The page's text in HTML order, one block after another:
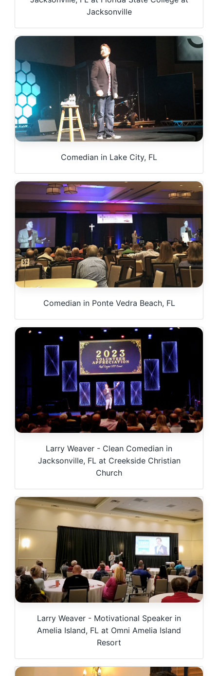
Jacksonville
Comedian in Lake City, FL
Comedian in Ponte Vedra Beach, FL
Larry Weaver - Clean Comedian in
Jacksonville, FL at Creekside Christian
Church
Larry Weaver - Motivational Speaker in
Amelia Island, FL at Omni Amelia Island
Resort